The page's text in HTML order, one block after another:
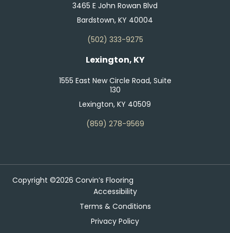
3465 E John Rowan Blvd
Bardstown, KY 40004
(502) 333-9275
Lexington, KY
1555 East New Circle Road, Suite
130
Lexington, KY 40509
(859) 278-9569
Copyright ©2026 Corvin’s Flooring
Accessibility
Terms & Conditions
Privacy Policy